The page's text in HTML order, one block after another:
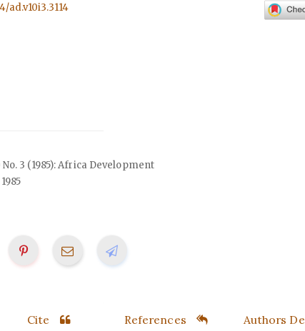
ad.v10i3.3114
No. 3 (1985): Africa Development
Cite References Authors